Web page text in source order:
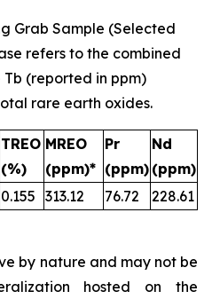
Grab Sample (Selected
refers to the combined
Tb (reported in ppm)
rare earth oxides.
TREO
(%)
MREO
(ppm)*
Pr
(ppm)
Nd
(ppm)
0.155 313.12 76.72 228.61
by nature and may not be
hosted on the